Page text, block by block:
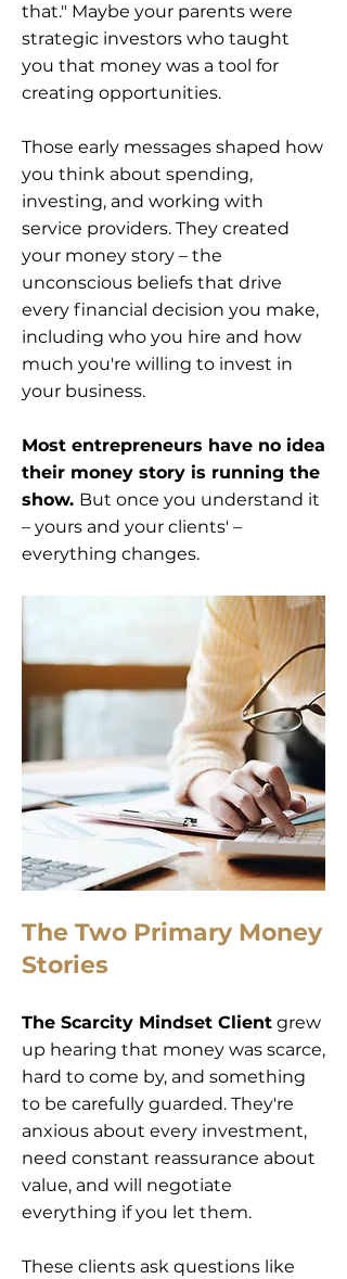
that." Maybe your parents were
strategic investors who taught
you that money was a tool for
creating opportunities.
Those early messages shaped how
you think about spending,
investing, and working with
service providers. They created
your money story – the
unconscious beliefs that drive
every financial decision you make,
including who you hire and how
much you're willing to invest in
your business.
Most entrepreneurs have no idea
their money story is running the
show. But once you understand it
– yours and your clients' –
everything changes.
The Two Primary Money
Stories
The Scarcity Mindset Client grew
up hearing that money was scarce,
hard to come by, and something
to be carefully guarded. They're
anxious about every investment,
need constant reassurance about
value, and will negotiate
everything if you let them.
These clients ask questions like